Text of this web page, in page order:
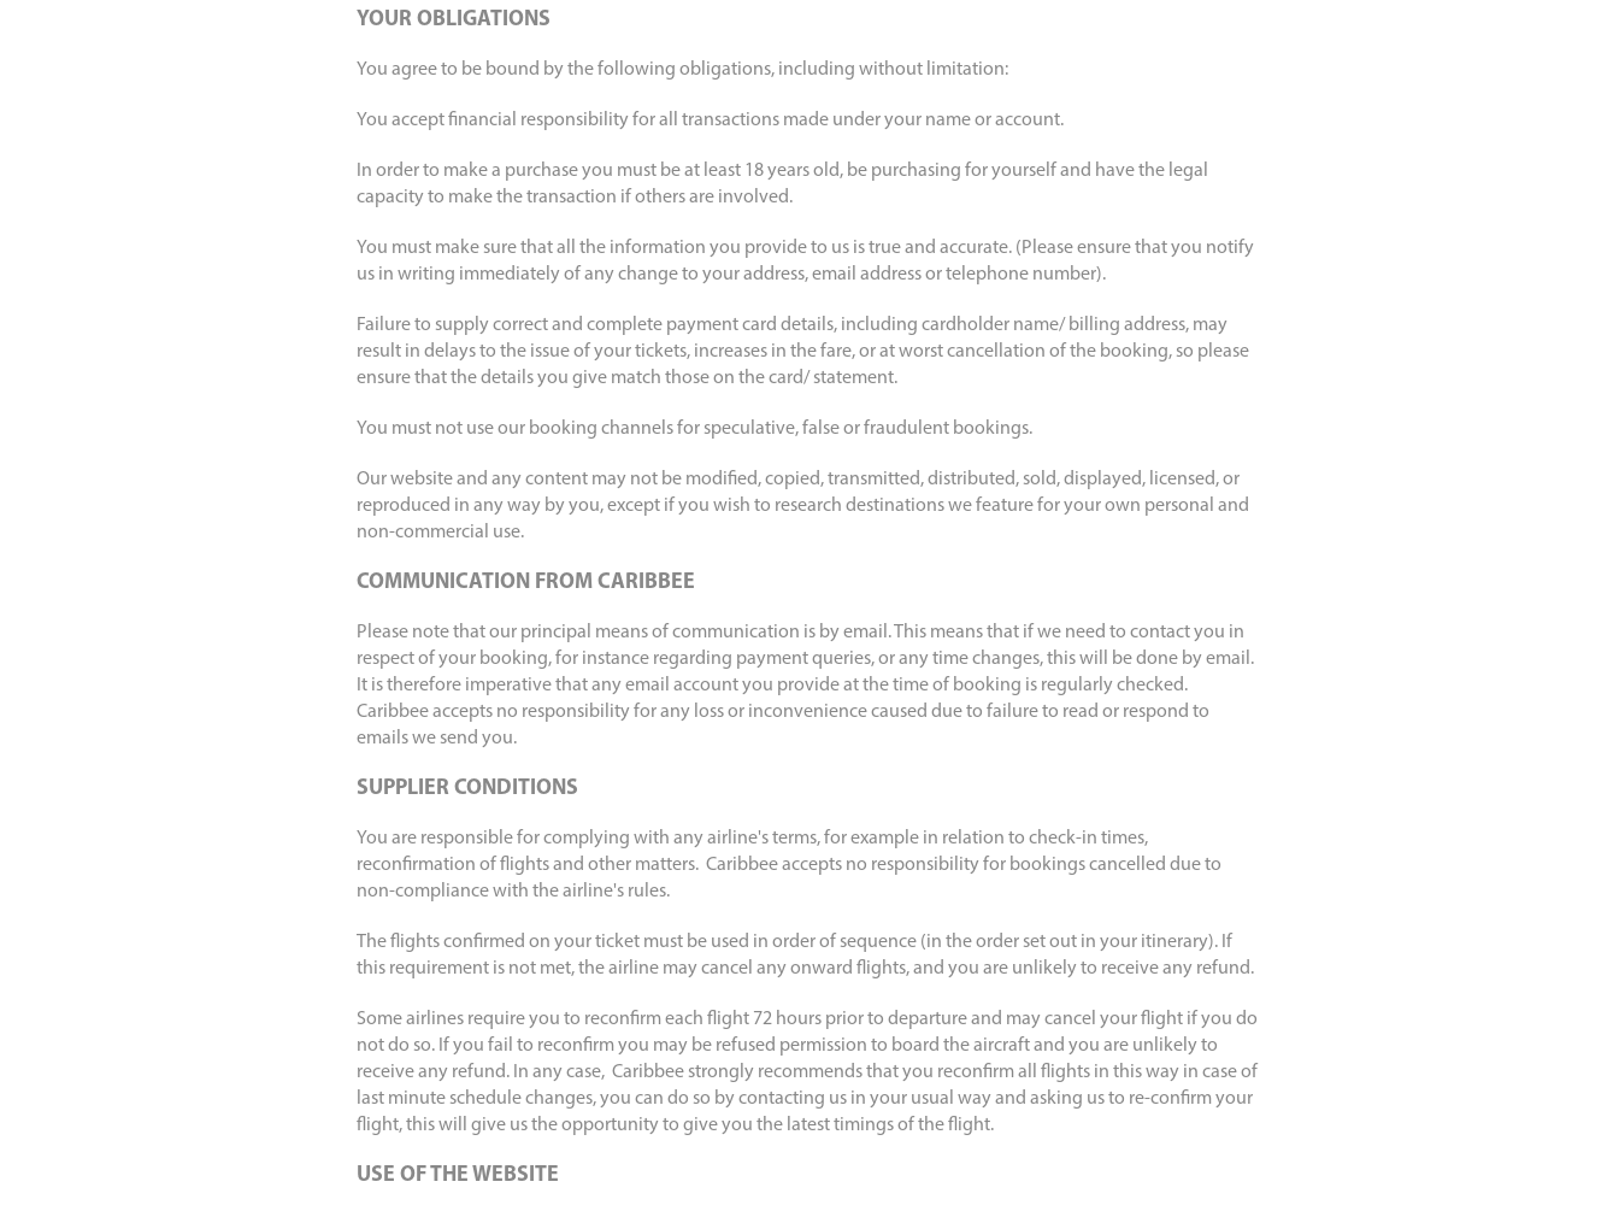
YOUR OBLIGATIONS
You agree to be bound by the following obligations, including without limitation:
You accept financial responsibility for all transactions made under your name or account.
In order to make a purchase you must be at least 18 years old, be purchasing for yourself and have the legal
capacity to make the transaction if others are involved.
You must make sure that all the information you provide to us is true and accurate. (Please ensure that you notify
us in writing immediately of any change to your address, email address or telephone number).
Failure to supply correct and complete payment card details, including cardholder name/ billing address, may
result in delays to the issue of your tickets, increases in the fare, or at worst cancellation of the booking, so please
ensure that the details you give match those on the card/ statement.
You must not use our booking channels for speculative, false or fraudulent bookings.
Our website and any content may not be modified, copied, transmitted, distributed, sold, displayed, licensed, or
reproduced in any way by you, except if you wish to research destinations we feature for your own personal and
non-commercial use.
COMMUNICATION FROM CARIBBEE
Please note that our principal means of communication is by email. This means that if we need to contact you in
respect of your booking, for instance regarding payment queries, or any time changes, this will be done by email.
It is therefore imperative that any email account you provide at the time of booking is regularly checked.
Caribbee accepts no responsibility for any loss or inconvenience caused due to failure to read or respond to
emails we send you.
SUPPLIER CONDITIONS
You are responsible for complying with any airline's terms, for example in relation to check-in times,
reconfirmation of flights and other matters. Caribbee accepts no responsibility for bookings cancelled due to
non-compliance with the airline's rules.
The flights confirmed on your ticket must be used in order of sequence (in the order set out in your itinerary). If
this requirement is not met, the airline may cancel any onward flights, and you are unlikely to receive any refund.
Some airlines require you to reconfirm each flight 72 hours prior to departure and may cancel your flight if you do
not do so. If you fail to reconfirm you may be refused permission to board the aircraft and you are unlikely to
receive any refund. In any case, Caribbee strongly recommends that you reconfirm all flights in this way in case of
last minute schedule changes, you can do so by contacting us in your usual way and asking us to re-confirm your
flight, this will give us the opportunity to give you the latest timings of the flight.
USE OF THE WEBSITE